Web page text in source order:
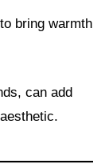
bring warmth
can add